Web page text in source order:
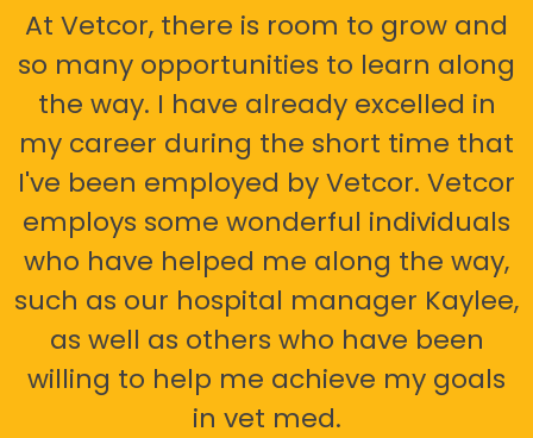
At Vetcor, there is room to grow and
so many opportunities to learn along
the way. I have already excelled in
my career during the short time that
I've been employed by Vetcor. Vetcor
employs some wonderful individuals
who have helped me along the way,
such as our hospital manager Kaylee,
as well as others who have been
willing to help me achieve my goals
in vet med.